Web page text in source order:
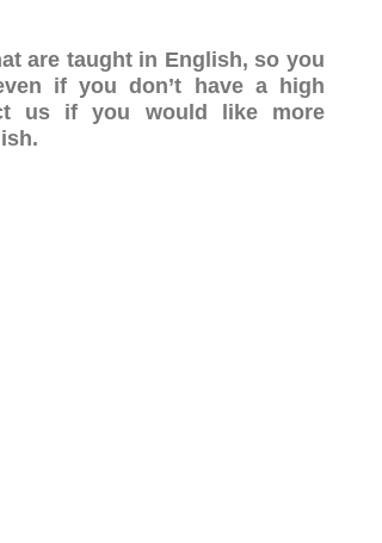
are taught in English, so you
if you don’t have a high
us if you would like more